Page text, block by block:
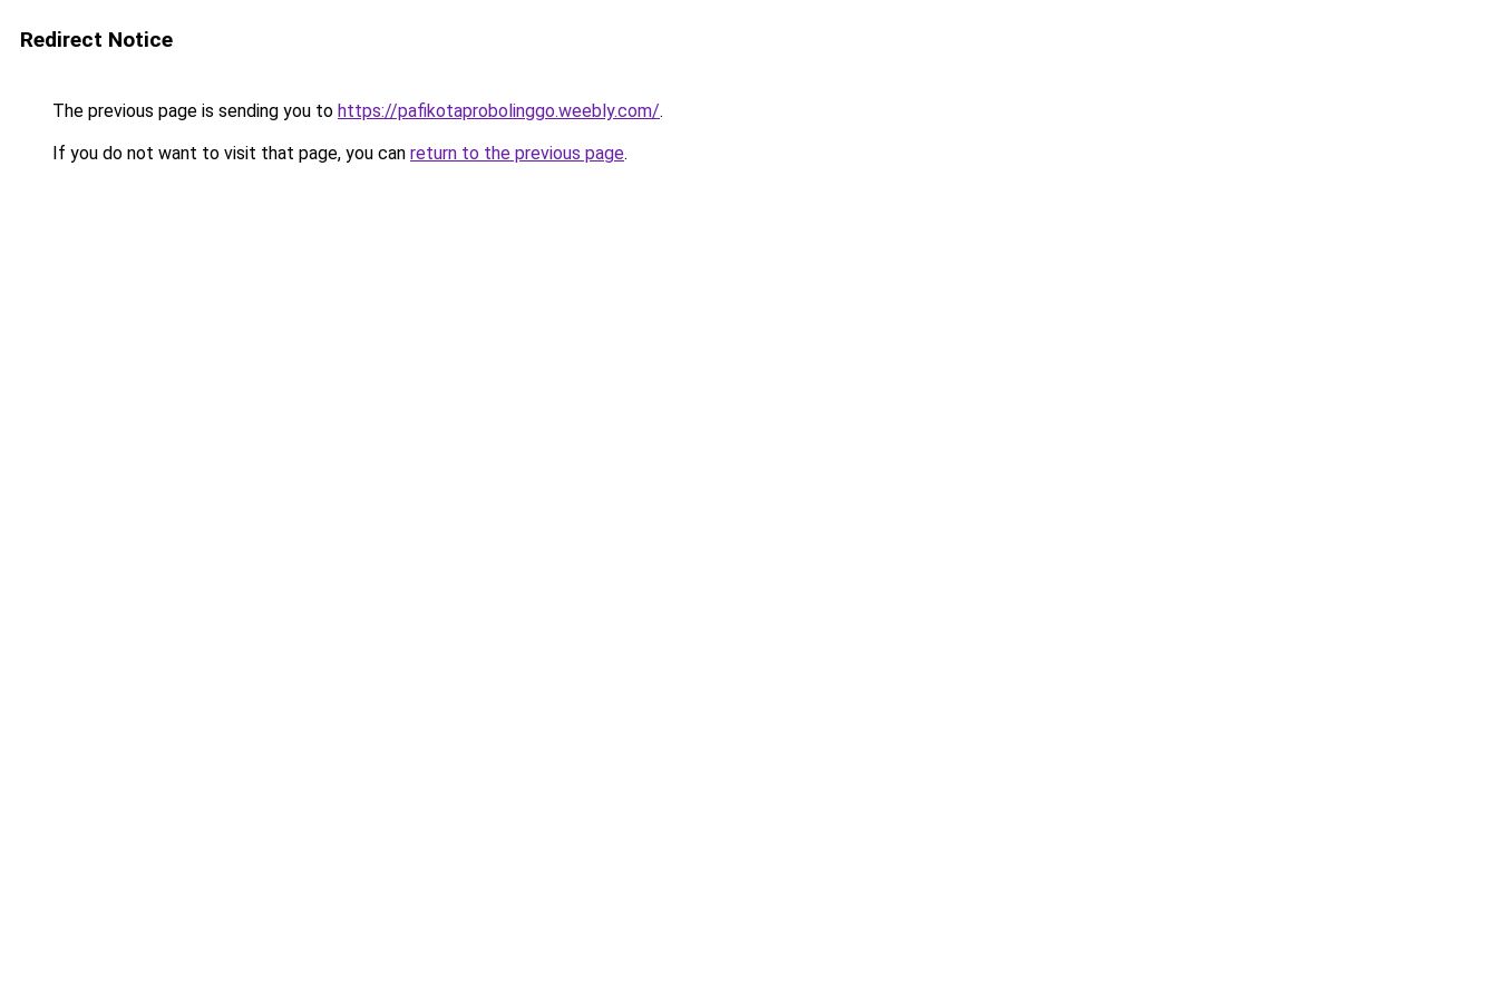
Redirect Notice
The previous page is sending you to https://pafikotaprobolinggo.weebly.com/.
If you do not want to visit that page, you can return to the previous page.